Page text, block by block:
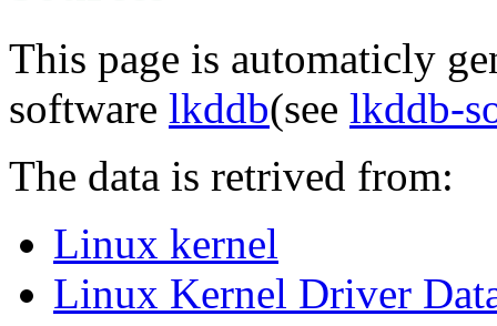
This page is automaticly
software lkddb(see lkddb-
The data is retrived from:
Linux kernel
Linux Kernel Driver